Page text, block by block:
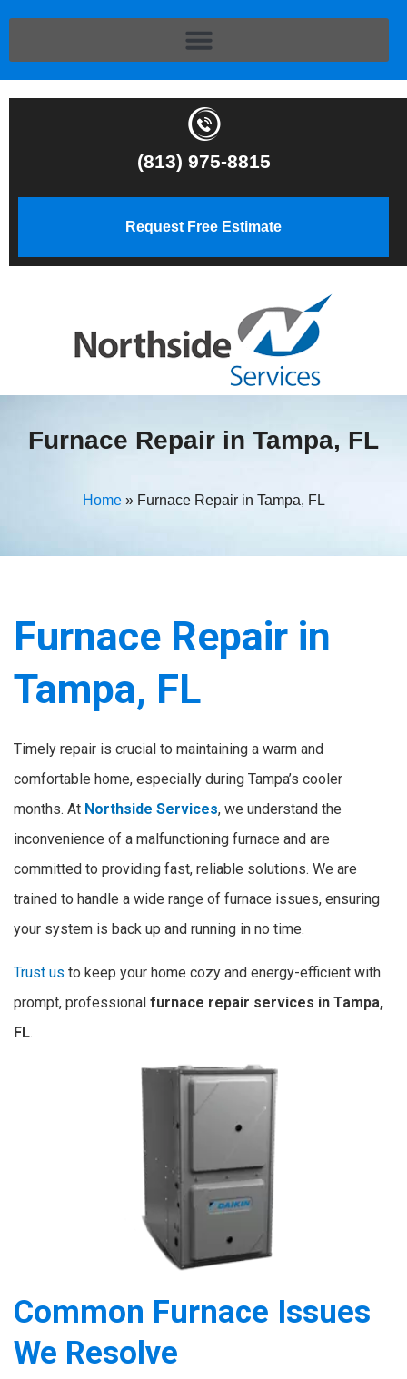
(813) 975-8815
Request Free Estimate
Furnace Repair in Tampa, FL
Home» Furnace Repair in Tampa, FL
Furnace Repair in
Tampa, FL
Timely repair is crucial to maintaining a warm and
comfortable home, especially during Tampa’s cooler
months. At Northside Services, we understand the
inconvenience of a malfunctioning furnace and are
committed to providing fast, reliable solutions. We are
trained to handle a wide range of furnace issues, ensuring
your system is back up and running in no time.
Trust us to keep your home cozy and energy-efficient with
prompt, professional furnace repair services in Tampa,
FL.
Common Furnace Issues
We Resolve